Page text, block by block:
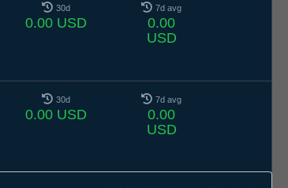
30d
0.00 USD
7d avg
0.00
USD
30d
0.00 USD
7d avg
0.00
USD